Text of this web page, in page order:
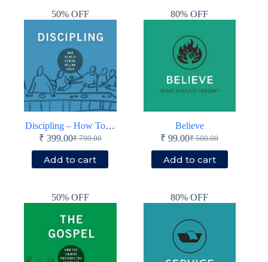
50% OFF
Discipling – How To Help Others Follow Jesus
₹799.00
Original
price
was:
₹ 399.00Current
price
is:
Add to cart
80% OFF
Believe
₹500.00
Original
price
was:
₹ 99.00Current
price
is:
Add to cart
50% OFF 80% OFF